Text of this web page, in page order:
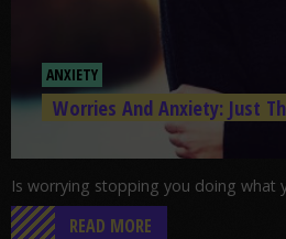
ANXIETY
Worries And Anxiety: Just
Is worrying stopping you doing what
READ MORE